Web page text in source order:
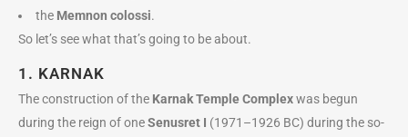
the Memnon colossi.
So let’s see what that’s going to be about.
1. KARNAK
The construction of the Karnak Temple Complexwas begun
during the reign of oneSenusret I (1971–1926 BC) during the so-